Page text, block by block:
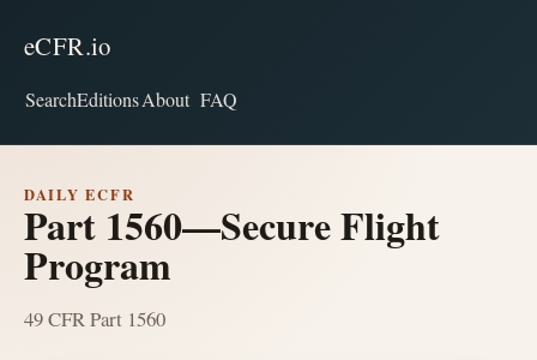
eCFR.io
SearchEditionsAbout FAQ
DAILY ECFR
Part 1560—Secure Flight
Program
49 CFR Part 1560